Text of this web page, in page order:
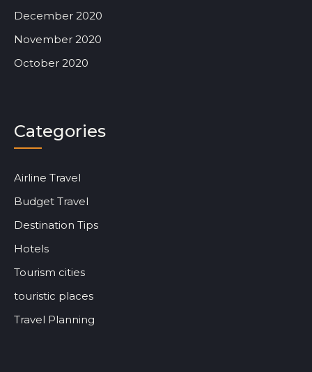
December 2020
November 2020
October 2020
Categories
Airline Travel
Budget Travel
Destination Tips
Hotels
Tourism cities
touristic places
Travel Planning